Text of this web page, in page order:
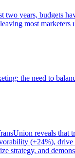
two years, budgets
most
the need to
reveals that
(+24%),
strategy, and